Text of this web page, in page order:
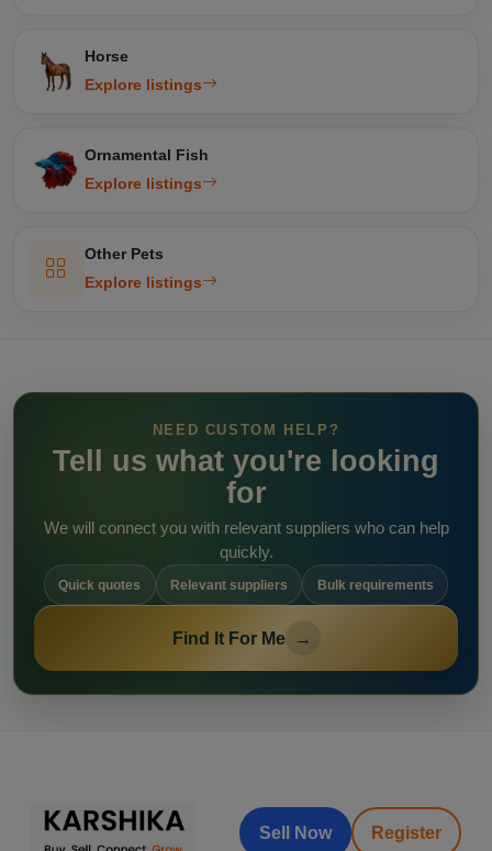
Horse
Explore listings
Ornamental Fish
Explore listings
Other Pets
Explore listings
NEED CUSTOM HELP?
Tell us what you're looking
for
We will connect you with relevant suppliers who can help
quickly.
Quick quotes Relevant suppliers Bulk requirements
Find It For Me →
Sell Now Register